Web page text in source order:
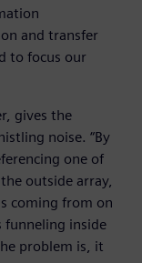
and transfer
to focus our
gives the
noise. “By
one of
outside array,
coming from on
funneling inside
problem is, it